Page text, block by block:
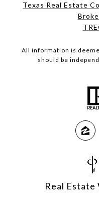
Texas Real Estate
All information is
should be
Real